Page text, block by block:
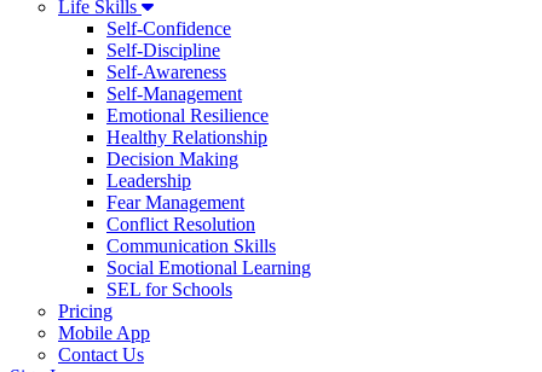
Life Skills
Self-Confidence
Self-Discipline
Self-Awareness
Self-Management
Emotional Resilience
Healthy Relationship
Decision Making
Leadership
Fear Management
Conflict Resolution
Communication Skills
Social Emotional Learning
SEL for Schools
Pricing
Mobile App
Contact Us